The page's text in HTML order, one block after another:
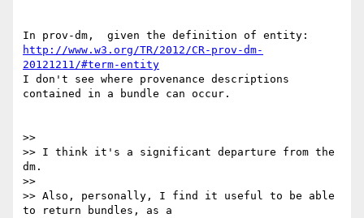
http://www.w3.org/TR/2012/CR-prov-dm-
20121211/#term-entity
I don't see where provenance descriptions
contained in a bundle can occur.
>>
>> I think it's a significant departure from the
dm.
>>
>> Also, personally, I find it useful to be able
to return bundles, as a